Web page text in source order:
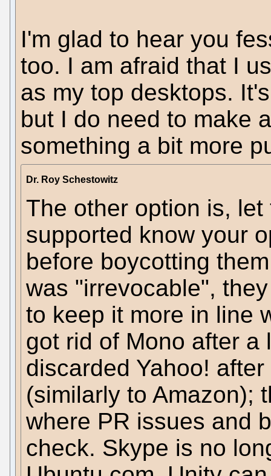
I'm glad to hear you
too. I am afraid that I
as my top desktops.
but I do need to make
something a bit more
Dr. Roy Schestowitz
The other option is,
supported know your
before boycotting
was "irrevocable",
to keep it more in line
got rid of Mono after
discarded Yahoo!
(similarly to Amazon);
where PR issues and
check. Skype is no